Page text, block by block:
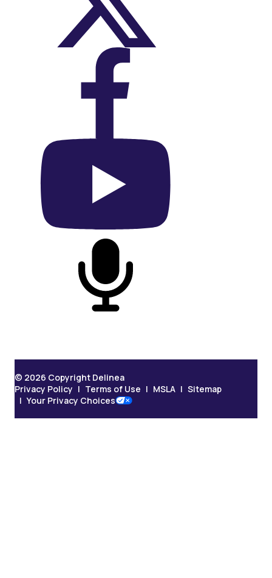
On X (Twitter)
On Facebook
On YouTube
On Podcast
© 2026 Copyright Delinea
Privacy Policy
Terms of Use MSLA
Sitemap
Your Privacy Choices